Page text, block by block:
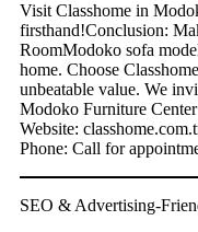
Visit Classhome in
firsthand!Conclusion:
RoomModoko sofa
home. Choose
unbeatable value. We
Modoko Furniture
Website:
Phone: Call for
SEO & Advertising-